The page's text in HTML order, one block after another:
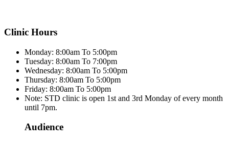
Clinic Hours
Monday: 8:00am To 5:00pm
Tuesday: 8:00am To 7:00pm
Wednesday: 8:00am To 5:00pm
Thursday: 8:00am To 5:00pm
Friday: 8:00am To 5:00pm
Note: STD clinic is open 1st and 3rd Monday of every month
until 7pm.
Audience